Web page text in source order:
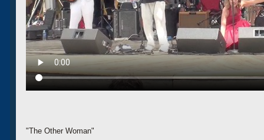
"The Other Woman"